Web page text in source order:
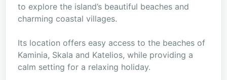
to explore the island’s beautiful beaches and
charming coastal villages.
Its location offers easy access to the beaches of
Kaminia, Skala and Katelios, while providing a
calm setting for a relaxing holiday.